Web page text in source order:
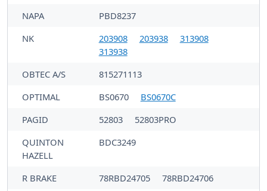
NAPA
PBD8237
NK
203908 203938
313908
313938
OBTEC A/S
815271113
OPTIMAL
BS0670
BS0670C
PAGID
52803
52803PRO
QUINTON
HAZELL
BDC3249
R BRAKE 78RBD24705 78RBD24706